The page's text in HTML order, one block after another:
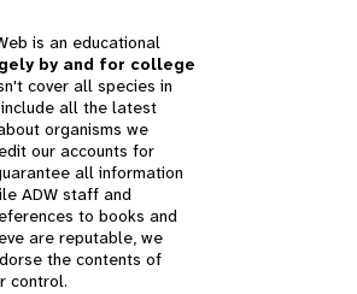
is an educational
by and for college
cover all species in
all the latest
organisms we
our accounts for
all information
ADW staff and
to books and
are reputable, we
the contents of
control.